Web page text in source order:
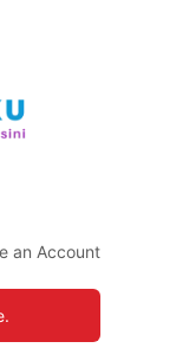
an Account